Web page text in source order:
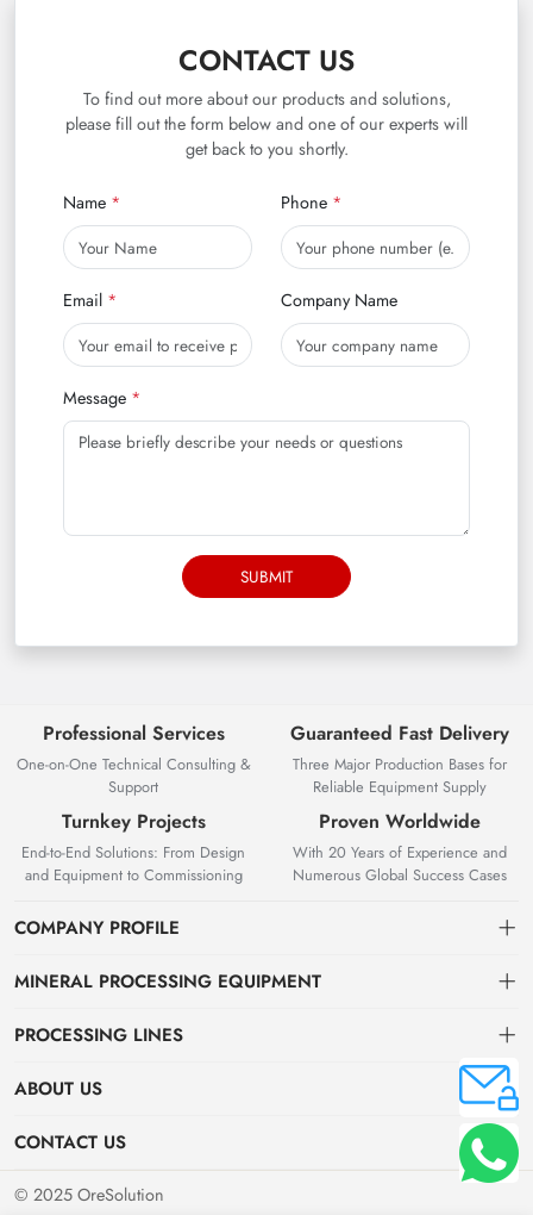
CONTACT US
To find out more about our products and solutions,
please fill out the form below and one of our experts will
get back to you shortly.
Name Phone
Email Company Name
Message
SUBMIT
Professional Services
One-on-One Technical Consulting &
Support
Guaranteed Fast Delivery
Three Major Production Bases for
Reliable Equipment Supply
Turnkey Projects
End-to-End Solutions: From Design
and Equipment to Commissioning
Proven Worldwide
With 20 Years of Experience and
Numerous Global Success Cases
COMPANY PROFILE
Solutions.
OreSolution is a professional manufacturer of mineral processing
equipment and plant solutions. We are dedicated to providing global
mining clients with high-performance machinery and customized
production line setups.
MINERAL PROCESSING EQUIPMENT
Gravity Separation Equipment
PROCESSING LINES
Nonferrous Metal Ore Beneficiation Production Line
Precious Metal Ore Beneficiation Production Line
ABOUT US
About Us
Contact Us
CONTACT US
+8619914754015（WeChat/WhatsApp）
© 2025 OreSolution